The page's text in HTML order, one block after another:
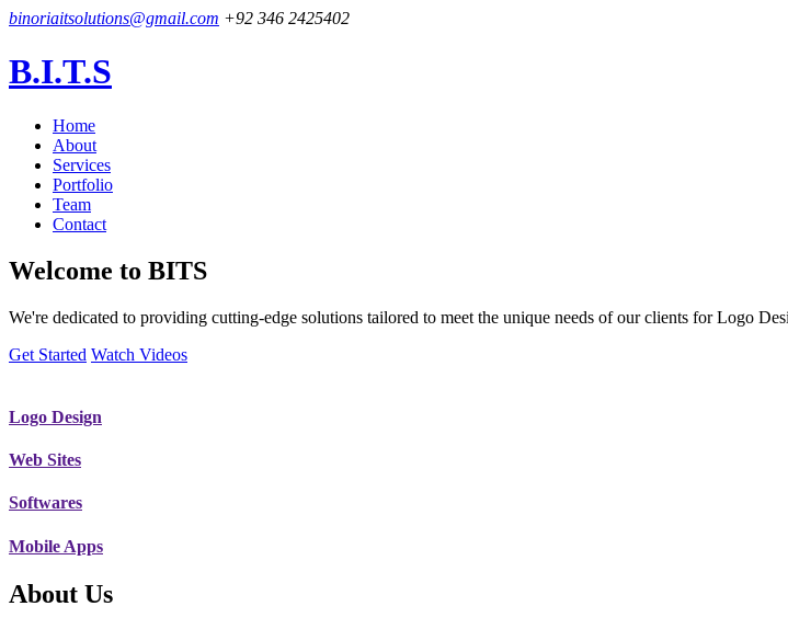
binoriaitsolutions@gmail.com +92 346 2425402
B.I.T.S
Home
About
Services
Portfolio
Team
Contact
Welcome to BITS
We're dedicated to providing cutting-edge solutions tailored to meet the unique needs of our clients for Logo
Get Started Watch Videos
Logo Design
Web Sites
Softwares
Mobile Apps
About Us